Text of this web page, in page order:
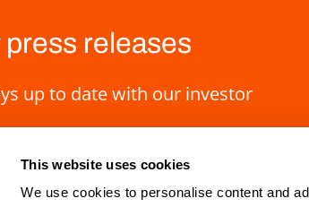
This website uses cookies
We use cookies to personalise content and
releases
up to date with our investor